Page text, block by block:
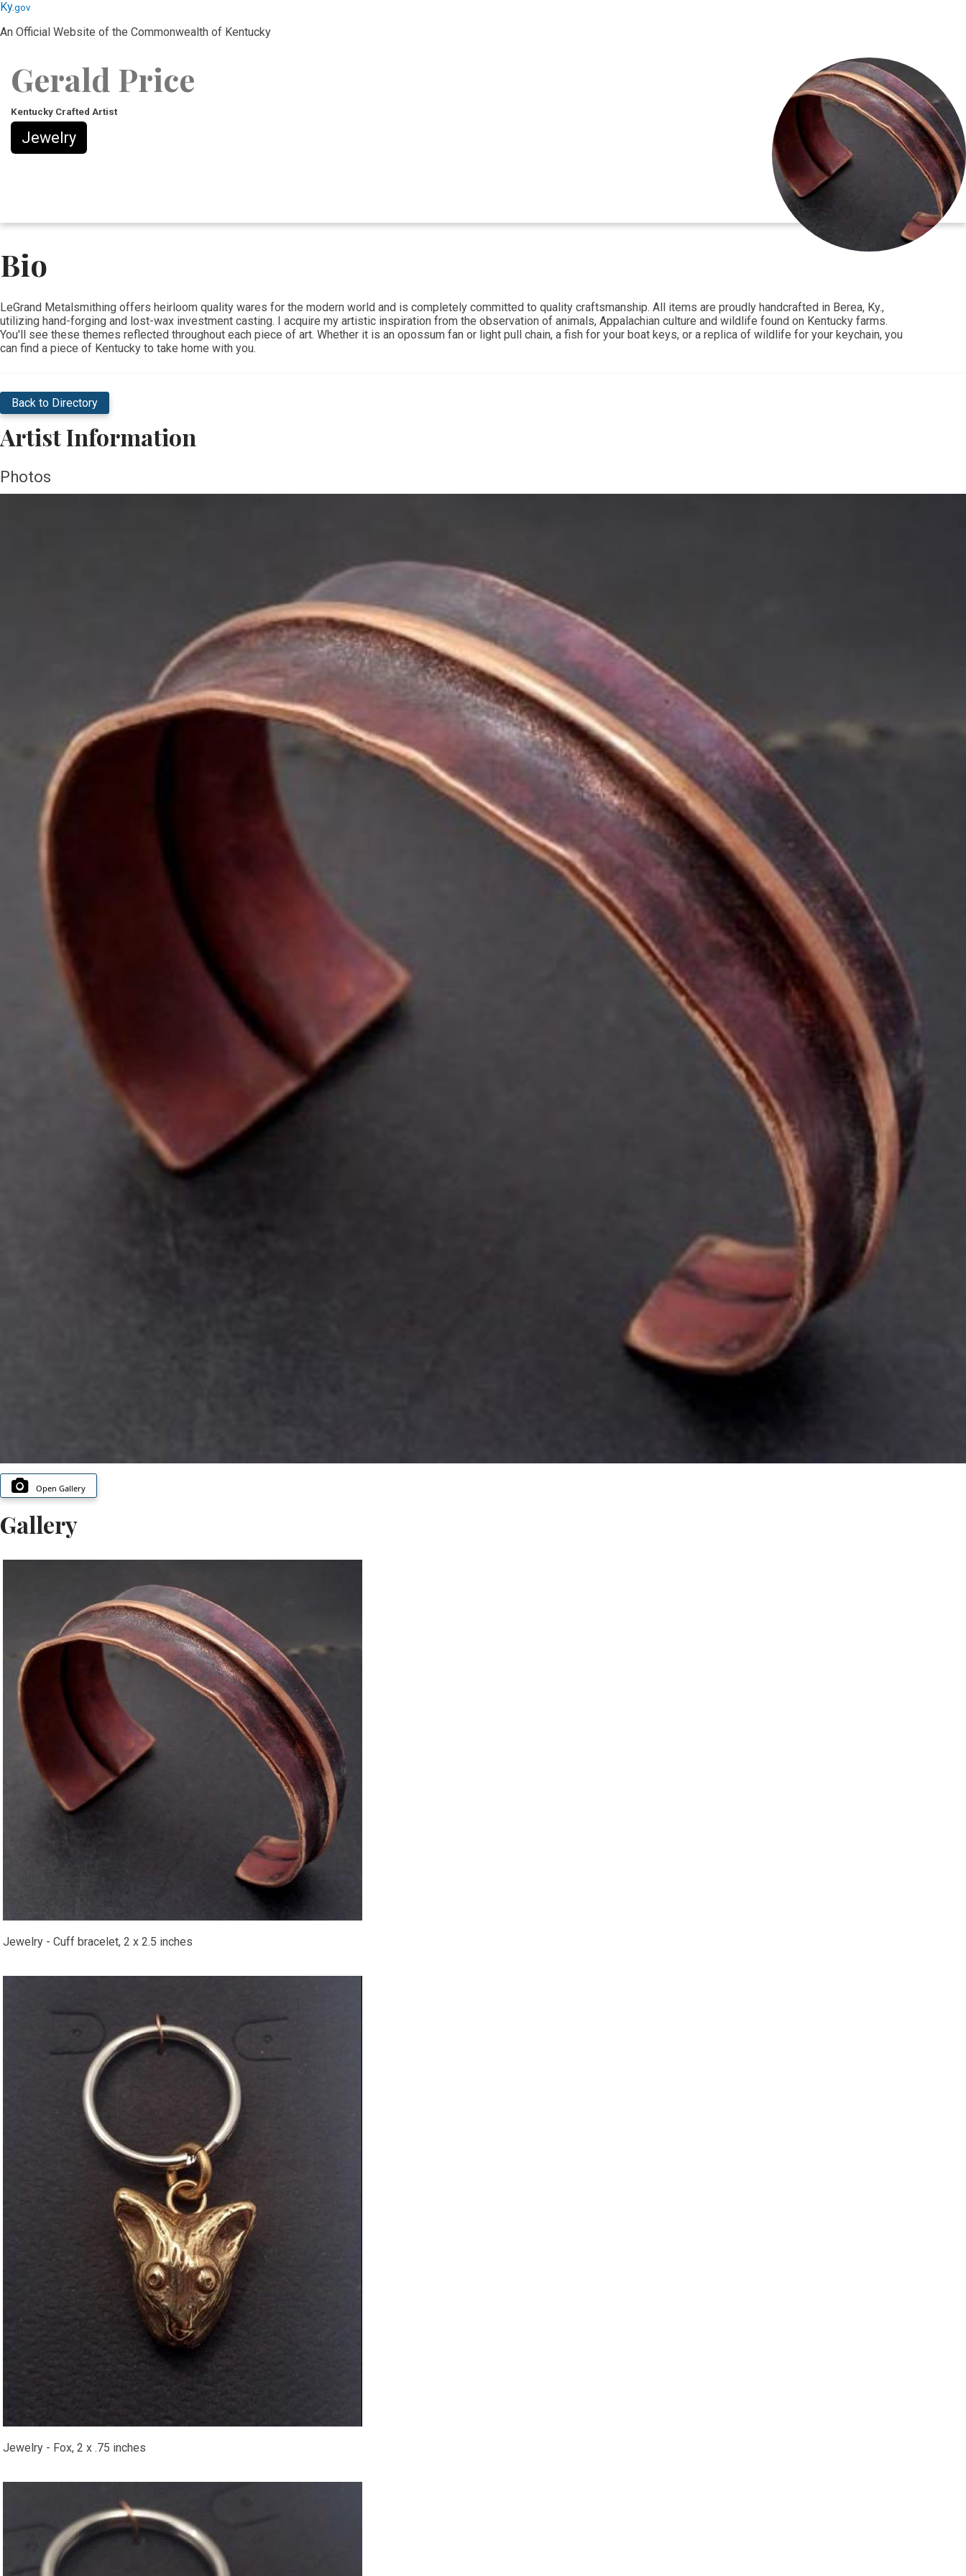
Skip
main
Skip
main
Ky.gov
An Official Website of the Commonwealth of Kentucky
Gerald Price
Kentucky Crafted Artist
Jewelry
Bio
​LeGrand Metalsmithing offers heirloom quality wares for the modern world and is completely committed to quality craftsmanship. All items are proudly handcrafted in Berea, Ky.,
utilizing hand-forging and lost-wax investment casting. I acquire my artistic inspiration from the observation of animals, Appalachian culture and wildlife found on Kentucky farms.
You'll see these themes reflected throughout each piece of art. Whether it is an opossum fan or light pull chain, a fish for your boat keys, or a replica of wildlife for your keychain, you
can find a piece of Kentucky to take home with you.
Back to Directory
Artist Information
Photos
Open Gallery
Gallery
​Jewelry - Cuff bracelet, 2 x 2.5 inches
​Jewelry - Fox, 2 x .75 inches